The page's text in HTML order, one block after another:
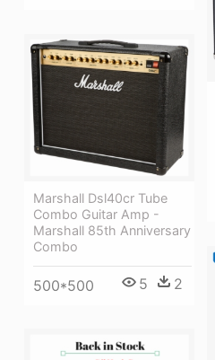
Marshall Dsl40cr Tube
Combo Guitar Amp -
Marshall 85th Anniversary
Combo
500*500 5 2